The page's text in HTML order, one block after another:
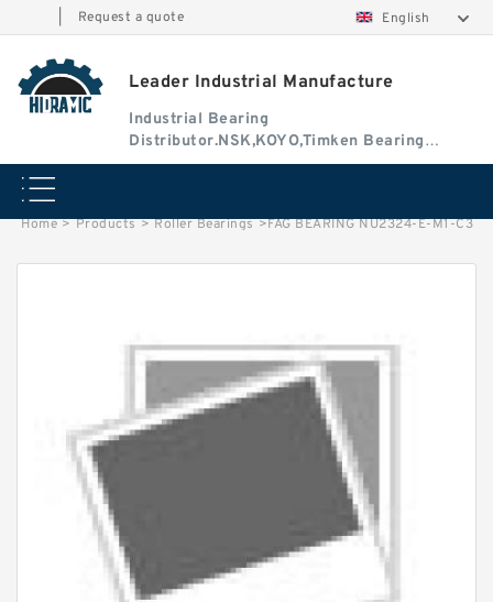
Request a quote English
Leader Industrial Manufacture
Industrial Bearing
Distributor.NSK,KOYO,Timken Bearing
Authorised Dealer
Home > Products > Roller Bearings >FAG BEARING NU2324-E-M1-C3